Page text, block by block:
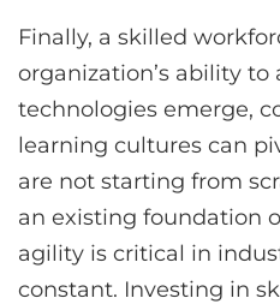
Finally, a skilled
organization’s ability to
technologies emerge,
learning cultures can
are not starting from
an existing foundation
agility is critical in
constant. Investing in